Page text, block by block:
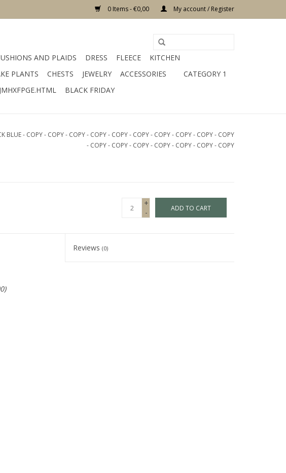
0 Items - €0,00 My account / Register
AND PLAIDS DRESS FLEECE
KITCHEN
PLANTS CHESTS JEWELRY ACCESSORIES
CATEGORY 1
BLACK FRIDAY
BLUE - COPY - COPY - COPY - COPY - COPY - COPY - COPY - COPY - COPY - COPY
- COPY - COPY - COPY - COPY - COPY - COPY - COPY
+
-
ADD TO CART
Reviews(0)